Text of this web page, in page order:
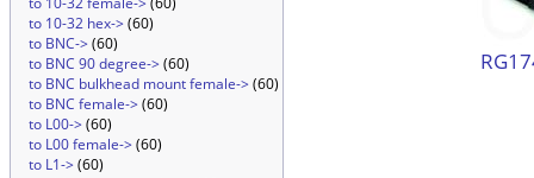
to 10-32 hex->(60)
to BNC->(60)
to BNC 90 degree->(60)
to BNC bulkhead mount female->(60)
to BNC female->(60)
to L00->(60)
to L00 female->(60)
to L1->(60)